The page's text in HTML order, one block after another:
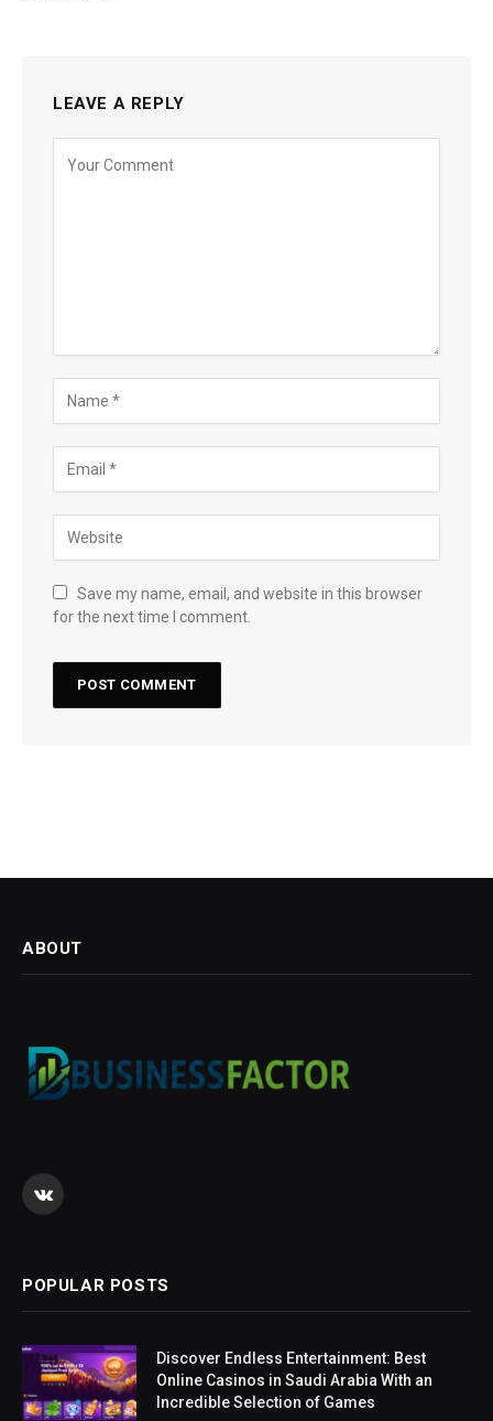
LEAVE A REPLY
Save my name, email, and website in this browser
for the next time I comment.
ABOUT
VKontakte
POPULAR POSTS
Discover Endless Entertainment: Best
Online Casinos in Saudi Arabia With an
Incredible Selection of Games